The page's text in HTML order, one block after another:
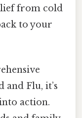
from cold
to your
Flu, it’s
action.